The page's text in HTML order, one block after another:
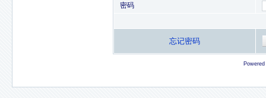
密码
忘记密码